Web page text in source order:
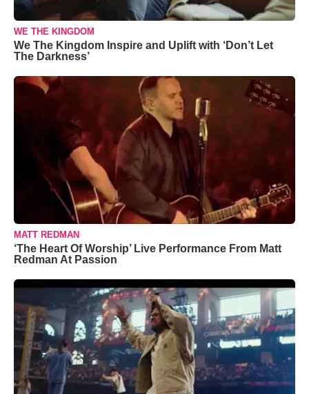
WE THE KINGDOM
We The Kingdom Inspire and Uplift with ‘Don’t Let
The Darkness’
MATT REDMAN
‘The Heart Of Worship’ Live Performance From Matt
Redman At Passion